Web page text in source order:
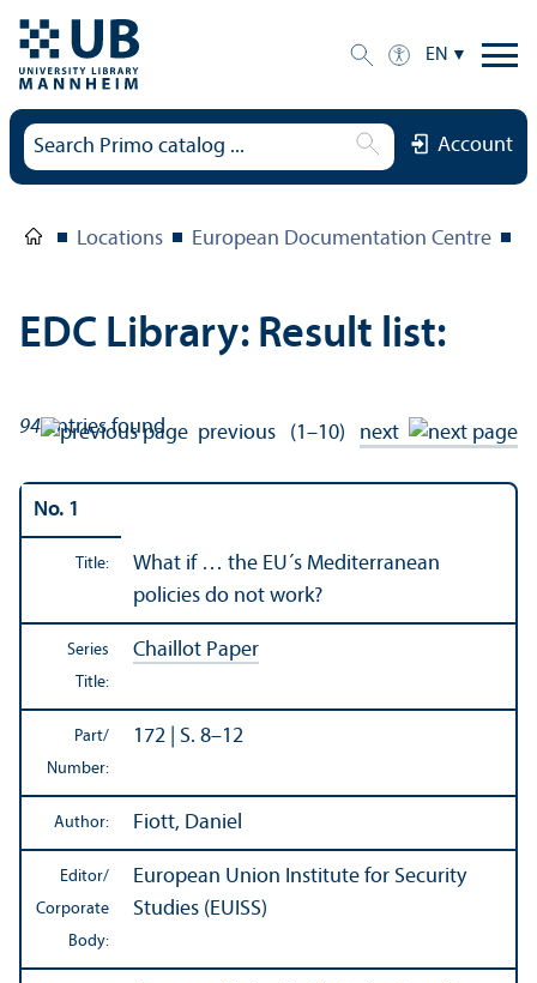
EN
Account
Locations European Documentation Centre
EDC Library: Result list:
94entries found previous (1–10) next
No. 1
Title:
What if … the EU´s Mediterranean
policies do not work?
Series
Title:
Chaillot Paper
Part/
Number:
172 | S. 8–12
Author: Fiott, Daniel
Editor/
Corporate
Body:
European Union Institute for Security
Studies (EUISS)